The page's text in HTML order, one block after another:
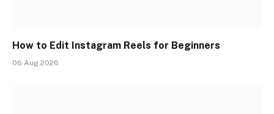
How to Edit Instagram Reels for Beginners
06 Aug 2026